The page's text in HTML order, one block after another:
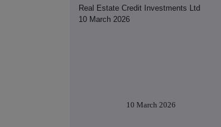
Real Estate Credit Investments Ltd
10 March 2026
10 March 2026